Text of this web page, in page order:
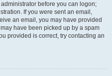
before you can logon;
If you were sent an email,
an email, you may have provided
have been picked up by a spam
provided is correct, try contacting an